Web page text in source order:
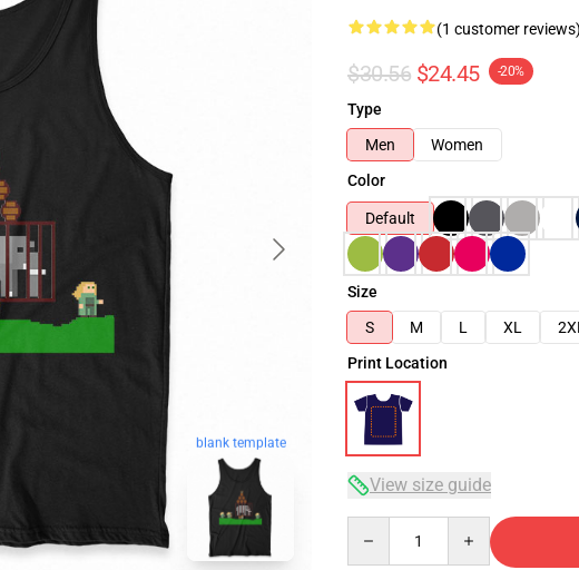
blank template
(1 customer reviews)
$30.56 $24.45 -20%
Type
Men
Women
Color
Default
Size
S
M L XL 2XL
Print Location
View size guide